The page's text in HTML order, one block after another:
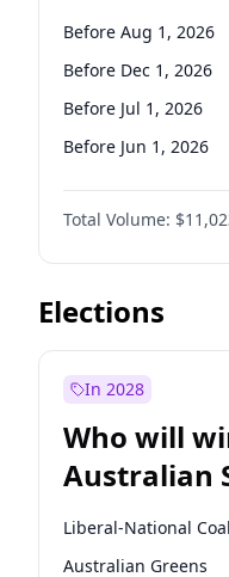
Before Mar 1, 2027
Before May 1, 2027
Before Aug 1, 2026
Before Dec 1, 2026
Before Jul 1, 2026
Before Jun 1, 2026
Before Nov 1, 2026
Before Oct 1, 2026
Before Sep 1, 2026
Before Apr 1, 2027
Before Jan 1, 2027
Before Mar 1, 2027
Before May 1, 2027
Total Volume:
Elections
In 2028
Who will
Australian
Liberal-National
Australian Greens